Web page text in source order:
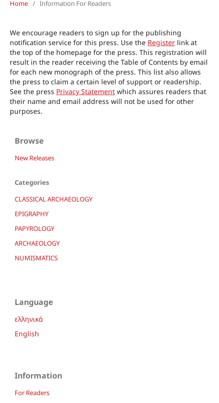
Home / Information For Readers
We encourage readers to sign up for the publishing
notification service for this press. Use the Register link at
the top of the homepage for the press. This registration will
result in the reader receiving the Table of Contents by email
for each new monograph of the press. This list also allows
the press to claim a certain level of support or readership.
See the press Privacy Statement which assures readers that
their name and email address will not be used for other
purposes.
Browse
New Releases
Categories
CLASSICAL ARCHAEOLOGY
EPIGRAPHY
PAPYROLOGY
ARCHAEOLOGY
NUMISMATICS
Language
ελληνικά
English
Information
For Readers